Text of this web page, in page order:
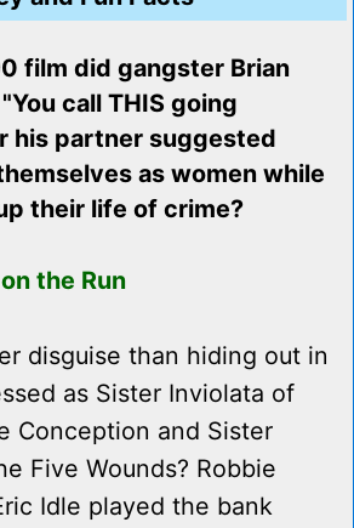
film did gangster Brian
call THIS going
his partner suggested
as women while
their life of crime?
the Run
disguise than hiding out in
as Sister Inviolata of
Conception and Sister
Five Wounds? Robbie
Idle played the bank